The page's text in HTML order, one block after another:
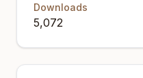
Downloads
5,072